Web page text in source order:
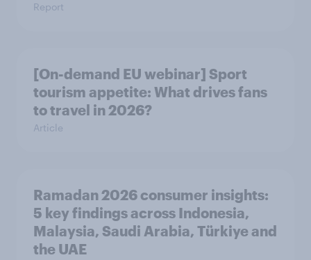
Report
[On-demand EU webinar] Sport
tourism appetite: What drives fans
to travel in 2026?
Article
Ramadan 2026 consumer insights:
5 key findings across Indonesia,
Malaysia, Saudi Arabia, Türkiye and
the UAE